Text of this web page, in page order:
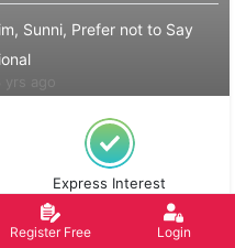
Register Free Login
Sunni, Prefer not to Say
Express Interest